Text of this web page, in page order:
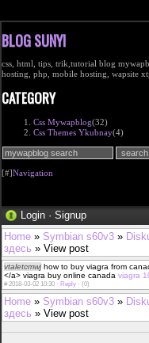
BLOG SUNYI
css, html, tips, trik,tutorial blog
hosting, php, mobile hosting, wapsite
CATEGORY
Css Mywapblog(32)
Css Themes Ykubnay(4)
[#]Navigation
Login · Signup
Home » Symbian s60v3 »
здесь » View post
vtaletcmwjhow to buy viagra from
</a> viagra buy online canada viagra
#2018-03-02 10:30 · Reply · (0)
Home » Symbian s60v3 »
здесь » View post